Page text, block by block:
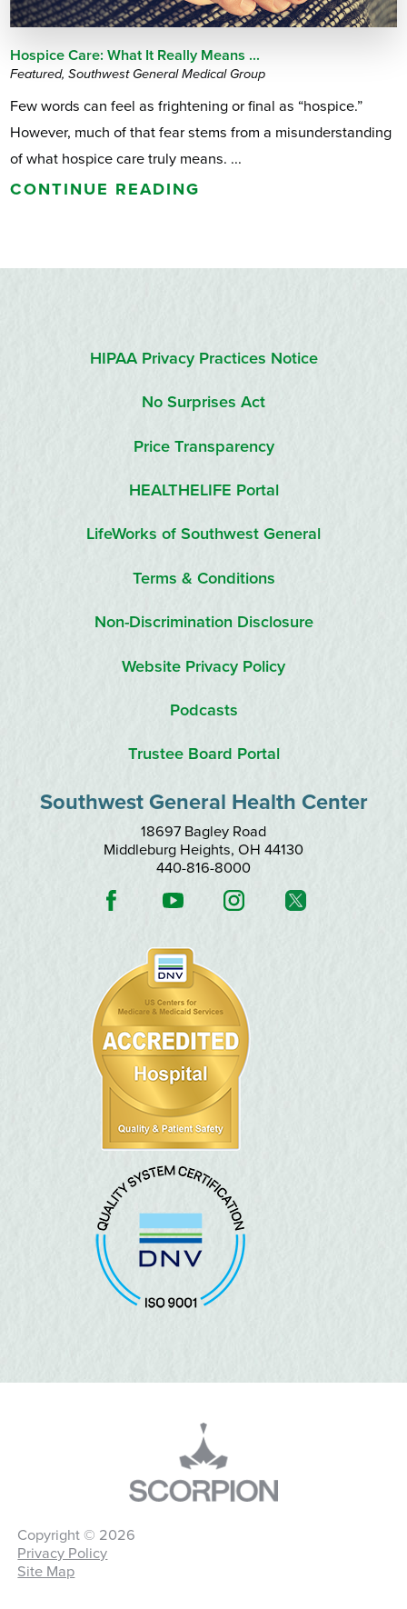
Hospice Care: What It Really Means ...
Featured, Southwest General Medical Group
Few words can feel as frightening or final as “hospice.”
However, much of that fear stems from a misunderstanding
of what hospice care truly means. ...
CONTINUE READING
Southwest General Health Center
18697 Bagley Road
Middleburg Heights, OH 44130
440-816-8000
HIPAA Privacy Practices Notice
No Surprises Act
Price Transparency
HEALTHELIFE Portal
LifeWorks of Southwest General
Terms & Conditions
Non-Discrimination Disclosure
Website Privacy Policy
Podcasts
Trustee Board Portal
Copyright © 2026
Privacy Policy
Site Map